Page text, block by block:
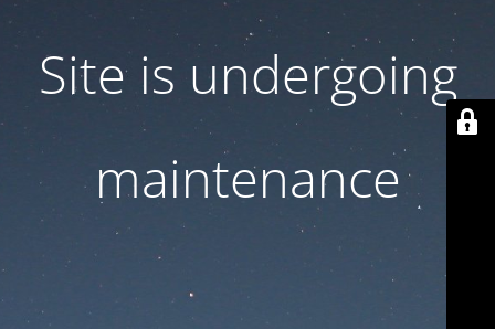
Site is undergoing
maintenance